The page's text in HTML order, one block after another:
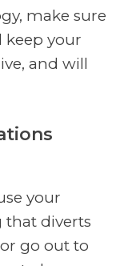
make sure
keep your
and will
your
that diverts
go out to